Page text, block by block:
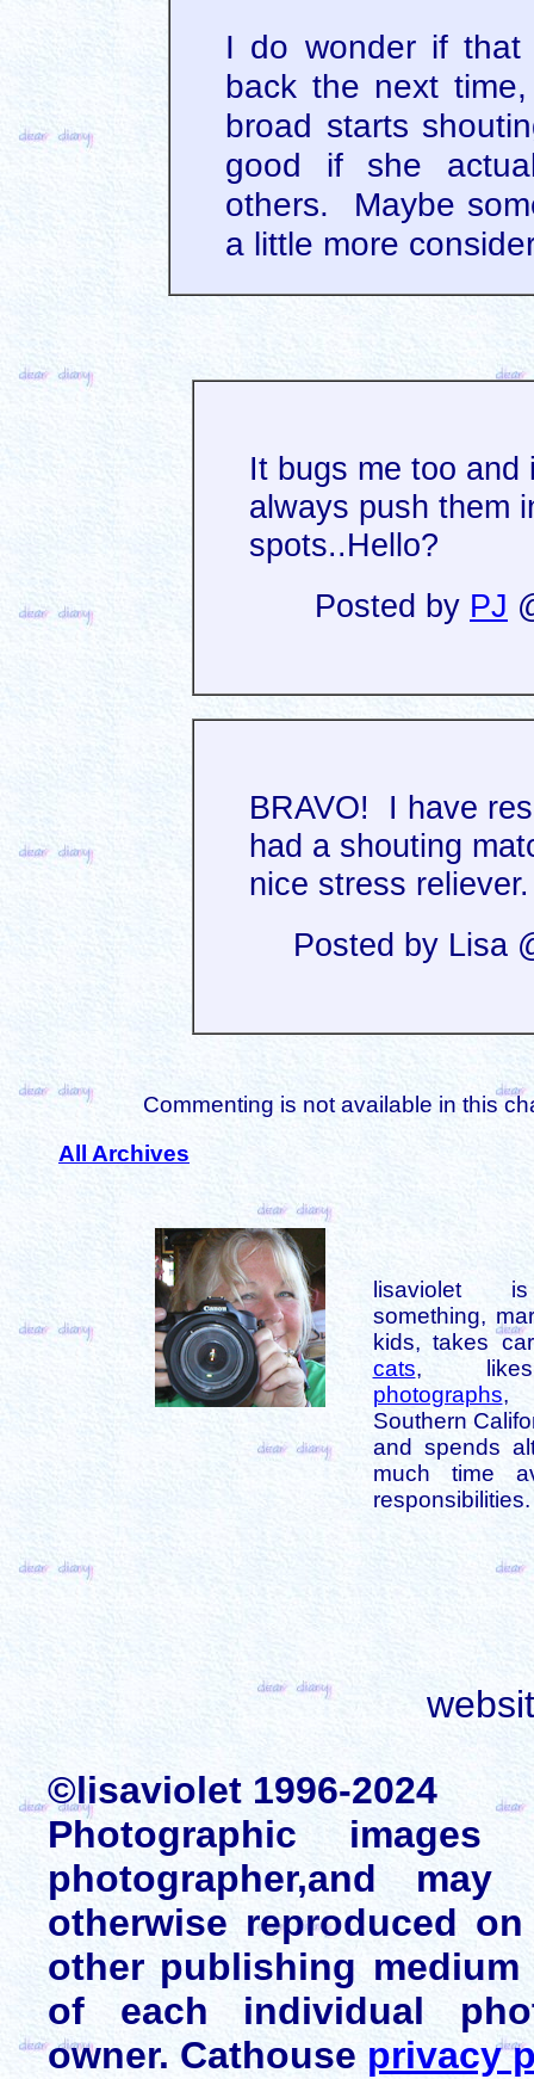
I do wonder if that
back the next
broad starts
good if she
others. Maybe
a little more
It bugs me too and
always push them
spots..Hello?
Posted by PJ
BRAVO! I have
had a shouting
nice stress reliever.
Posted by Lisa
Commenting is not available in this
All Archives
lisaviolet
something,
kids, takes
cats,
photographs,
Southern
and spends
much time
responsibilities.
©lisaviolet 1996-2024
Photographic
photographer,and
otherwise reproduced
other publishing
of each individual
owner. Cathouse privacy